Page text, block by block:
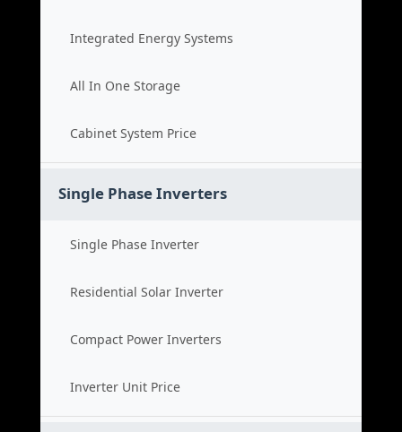
Integrated Energy Systems
All In One Storage
Cabinet System Price
Single Phase Inverters
Single Phase Inverter
Residential Solar Inverter
Compact Power Inverters
Inverter Unit Price